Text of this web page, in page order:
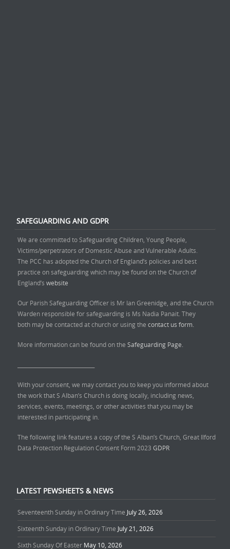
SAFEGUARDING AND GDPR
We are committed to Safeguarding Children, Young People,
Victims/perpetrators of Domestic Abuse and Vulnerable Adults.
The PCC has adopted the Church of England’s policies and best
practice on safeguarding which may be found on the Church of
England’s website
Our Parish Safeguarding Officer is Mr Ian Greenidge, and the Church
Warden responsible for safeguarding is Ms Nadia Panait. They
both may be contacted at church or using the contact us form.
More information can be found on the Safeguarding Page.
With your consent, we may contact you to keep you informed about
the work that S Alban’s Church is doing locally, including news,
services, events, meetings, or other activities that you may be
interested in participating in.
The following link features a copy of the S Alban’s Church, Great Ilford
Data Protection Regulation Consent Form 2023 GDPR
LATEST PEWSHEETS & NEWS
Seventeenth Sunday in Ordinary Time July 26, 2026
Sixteenth Sunday in Ordinary Time July 21, 2026
Sixth Sunday Of Easter May 10, 2026